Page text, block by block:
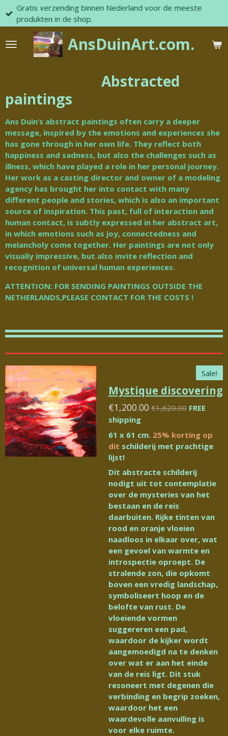
Skip
content
AnsDuinArt.com.
Gratis verzending binnen Nederland voor de meeste
produkten in de shop.
Abstracted
paintings
Ans Duin’s abstract paintings often carry a deeper
message, inspired by the emotions and experiences she
has gone through in her own life. They reflect both
happiness and sadness, but also the challenges such as
illness, which have played a role in her personal journey.
Her work as a casting director and owner of a modeling
agency has brought her into contact with many
different people and stories, which is also an important
source of inspiration. This past, full of interaction and
human contact, is subtly expressed in her abstract art,
in which emotions such as joy, connectedness and
melancholy come together. Her paintings are not only
visually impressive, but also invite reflection and
recognition of universal human experiences.
ATTENTION: FOR SENDING PAINTINGS OUTSIDE THE
NETHERLANDS,PLEASE CONTACT FOR THE COSTS !
Sale!
Mystique discovering
€1,200.00 €1,620.00 FREE
shipping
61 x 61 cm. 25% korting op
dit schilderij met prachtige
lijst!
Dit abstracte schilderij
nodigt uit tot contemplatie
over de mysteries van het
bestaan en de reis
daarbuiten. Rijke tinten van
rood en oranje vloeien
naadloos in elkaar over, wat
een gevoel van warmte en
introspectie oproept. De
stralende zon, die opkomt
boven een vredig landschap,
symboliseert hoop en de
belofte van rust. De
vloeiende vormen
suggereren een pad,
waardoor de kijker wordt
aangemoedigd na te denken
over wat er aan het einde
van de reis ligt. Dit stuk
resoneert met degenen die
verbinding en begrip zoeken,
waardoor het een
waardevolle aanvulling is
voor elke ruimte.